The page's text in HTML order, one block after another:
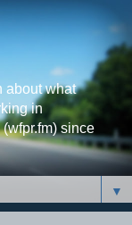
about what
in
since
▼